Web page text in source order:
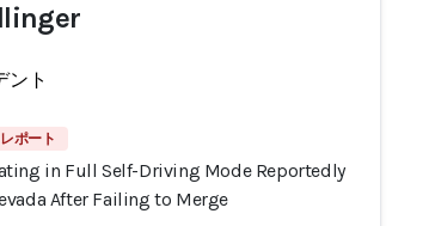
ント
ポート
in Full Self-Driving Mode Reportedly
After Failing to Merge